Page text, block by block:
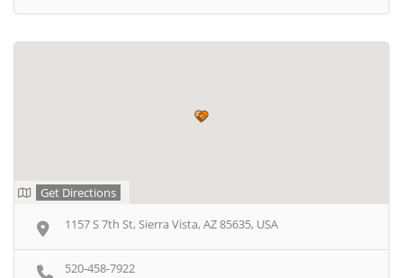
Get Directions
1157 S 7th St, Sierra Vista, AZ 85635, USA
520-458-7922